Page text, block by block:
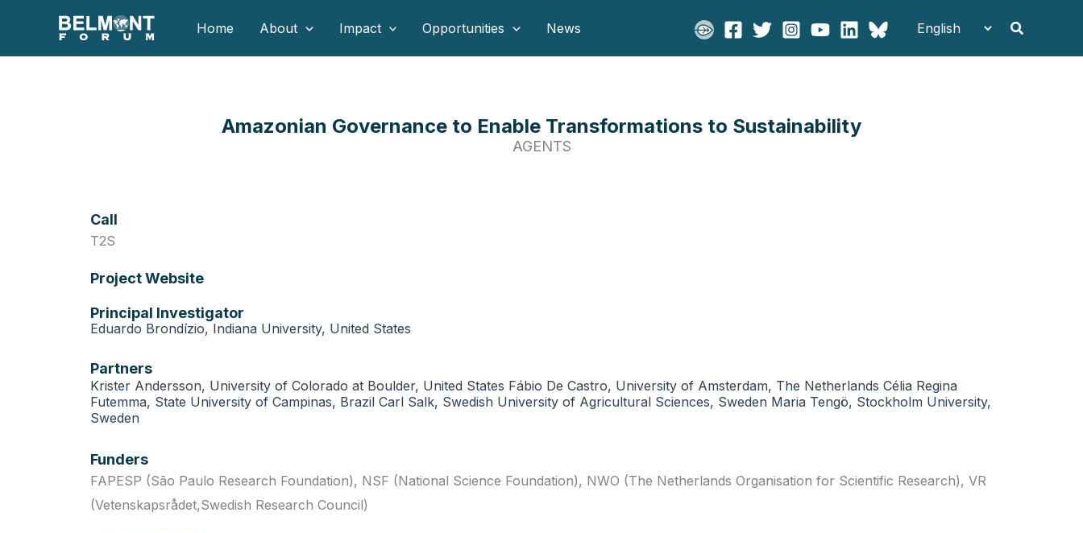
content
Home About Impact Opportunities News Search
Amazonian Governance to Enable Transformations to Sustainability
AGENTS
Call
T2S
Project Website
Principal Investigator
Eduardo Brondízio, Indiana University, United States
Partners
Krister Andersson, University of Colorado at Boulder, United States Fábio De Castro, University of Amsterdam, The Netherlands Célia Regina
Futemma, State University of Campinas, Brazil Carl Salk, Swedish University of Agricultural Sciences, Sweden Maria Tengö, Stockholm University,
Sweden
Funders
FAPESP (São Paulo Research Foundation), NSF (National Science Foundation), NWO (The Netherlands Organisation for Scientific Research), VR
(Vetenskapsrådet,Swedish Research Council)